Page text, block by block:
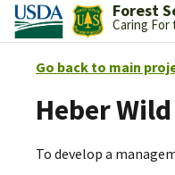
Forest
Caring For
Go back to main
Heber
To develop a